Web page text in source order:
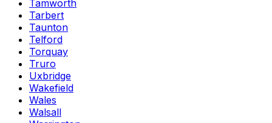
Tamworth
Tarbert
Taunton
Telford
Torquay
Truro
Uxbridge
Wakefield
Wales
Walsall